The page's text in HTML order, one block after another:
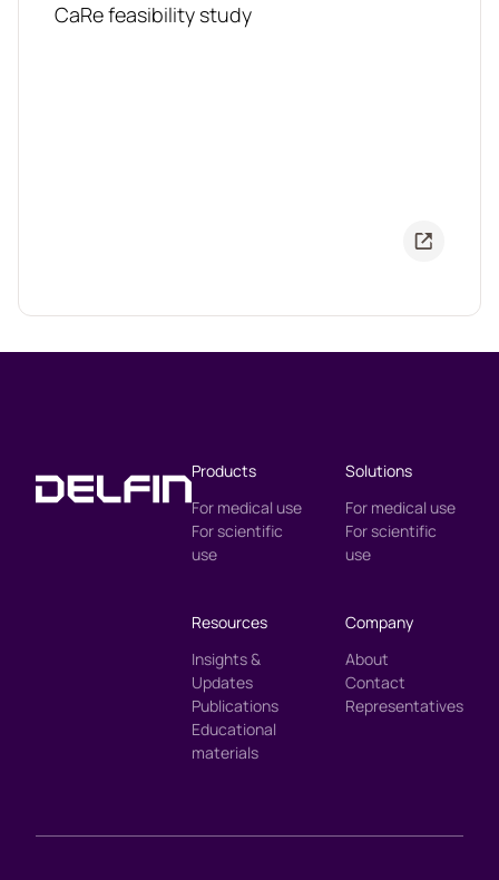
CaRe feasibility study
Products
For medical use
For scientific
use
Solutions
For medical use
For scientific
use
Resources
Insights &
Updates
Publications
Educational
materials
Company
About
Contact
Representatives